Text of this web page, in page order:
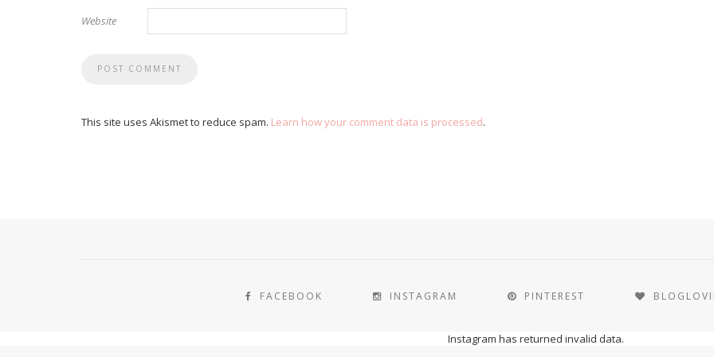
Website
This site uses Akismet to reduce spam. Learn how your comment data is processed.
FACEBOOK INSTAGRAM PINTEREST
Instagram has returned invalid data.